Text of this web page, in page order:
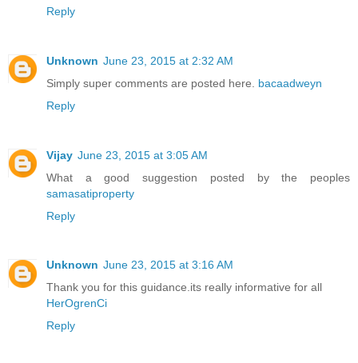
Reply
Unknown June 23, 2015 at 2:32 AM
Simply super comments are posted here. bacaadweyn
Reply
Vijay June 23, 2015 at 3:05 AM
What a good suggestion posted by the peoples
samasatiproperty
Reply
Unknown June 23, 2015 at 3:16 AM
Thank you for this guidance.its really informative for all
HerOgrenCi
Reply